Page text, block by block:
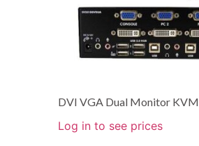
DVI VGA Dual Monitor KVM
Log in to see prices